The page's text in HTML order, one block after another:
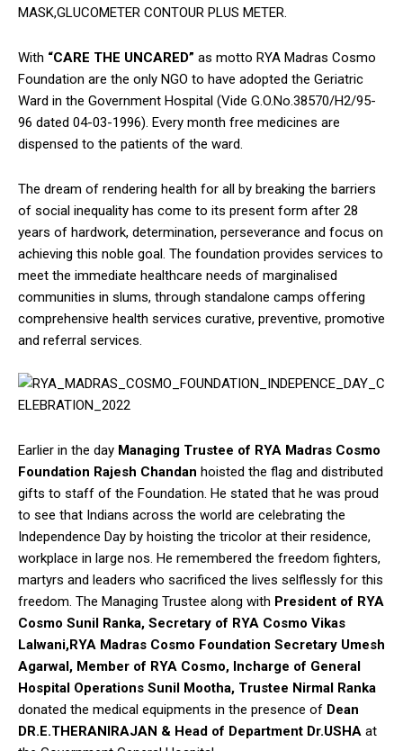
MASK,GLUCOMETER CONTOUR PLUS METER.
With “CARE THE UNCARED” as motto RYA Madras Cosmo
Foundation are the only NGO to have adopted the Geriatric
Ward in the Government Hospital (Vide G.O.No.38570/H2/95-
96 dated 04-03-1996). Every month free medicines are
dispensed to the patients of the ward.
The dream of rendering health for all by breaking the barriers
of social inequality has come to its present form after 28
years of hardwork, determination, perseverance and focus on
achieving this noble goal. The foundation provides services to
meet the immediate healthcare needs of marginalised
communities in slums, through standalone camps offering
comprehensive health services curative, preventive, promotive
and referral services.
Earlier in the day Managing Trustee of RYA Madras Cosmo
Foundation Rajesh Chandan hoisted the flag and distributed
gifts to staff of the Foundation. He stated that he was proud
to see that Indians across the world are celebrating the
Independence Day by hoisting the tricolor at their residence,
workplace in large nos. He remembered the freedom fighters,
martyrs and leaders who sacrificed the lives selflessly for this
freedom. The Managing Trustee along with President of RYA
Cosmo Sunil Ranka, Secretary of RYA Cosmo Vikas
Lalwani,RYA Madras Cosmo Foundation Secretary Umesh
Agarwal, Member of RYA Cosmo, Incharge of General
Hospital Operations Sunil Mootha, Trustee Nirmal Ranka
donated the medical equipments in the presence of Dean
DR.E.THERANIRAJAN & Head of Department Dr.USHA at